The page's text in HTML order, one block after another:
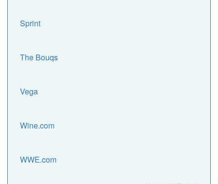
Sprint
The Bouqs
Vega
Wine.com
WWE.com